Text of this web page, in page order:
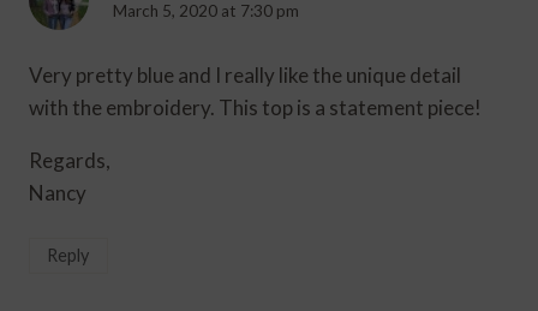
March 5, 2020 at 7:30 pm
Very pretty blue and I really like the unique detail
with the embroidery. This top is a statement piece!
Regards,
Nancy
Reply